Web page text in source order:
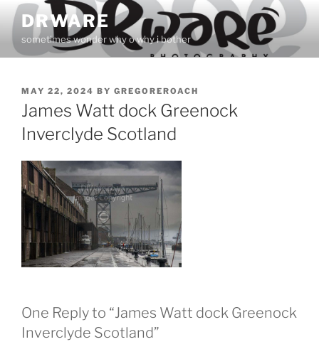
Skip
content
DRWARE
sometimes wonder why o why i bother
POSTED
ON
MAY 22, 2024 BY GREGOREROACH
James Watt dock Greenock
Inverclyde Scotland
One Reply to “James Watt dock Greenock
Inverclyde Scotland”